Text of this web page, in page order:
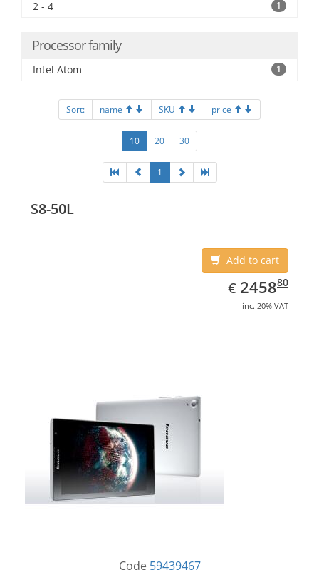
2 - 4 1
Processor family
Intel Atom 1
Sort: name SKU price
10 20 30
1
S8-50L
Add to cart
€ EUR
2458.80
245880
inc. 20% VAT
Code 59439467